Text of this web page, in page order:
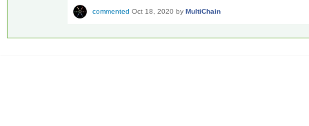
commented Oct 18, 2020 by MultiChain